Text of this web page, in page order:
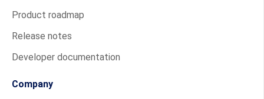
Product roadmap
Release notes
Developer documentation
Company